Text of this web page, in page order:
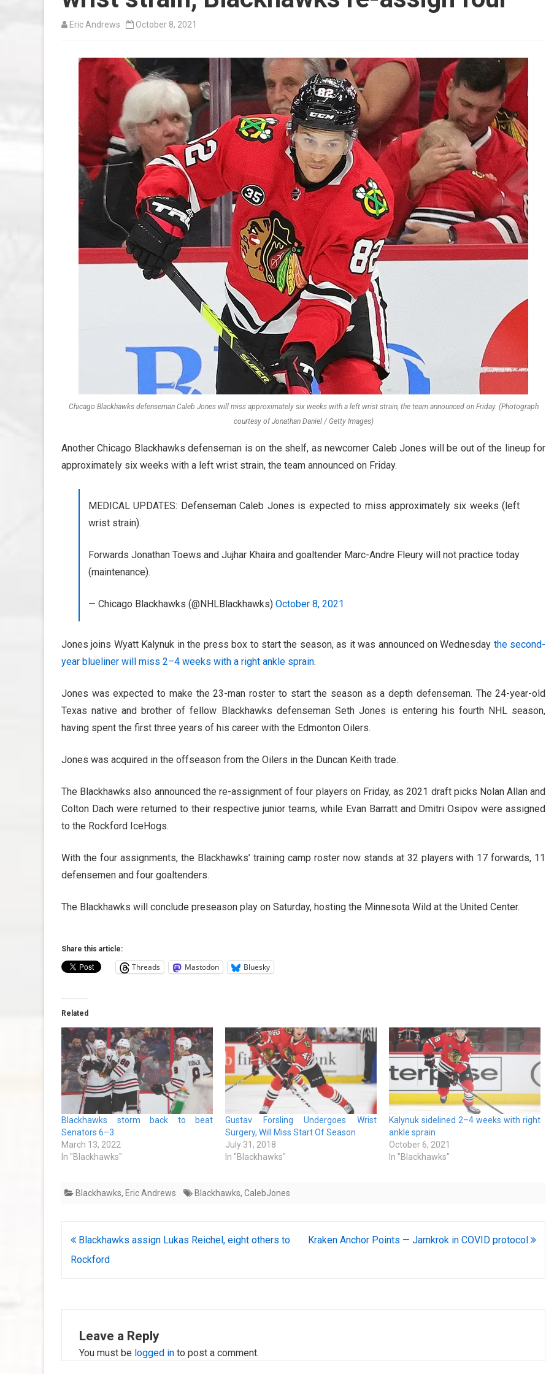
AHL-COLORADO EAGLES
Eric Andrews October 8, 2021
Chicago Blackhawks defenseman Caleb Jones will miss approximately six weeks with a left wrist strain, the team announced on Friday. (Photograph
courtesy of Jonathan Daniel / Getty Images)
Another Chicago Blackhawks defenseman is on the shelf, as newcomer Caleb Jones will be out of the lineup for
approximately six weeks with a left wrist strain, the team announced on Friday.
MEDICAL UPDATES: Defenseman Caleb Jones is expected to miss approximately six weeks (left
wrist strain).
Forwards Jonathan Toews and Jujhar Khaira and goaltender Marc-Andre Fleury will not practice today
(maintenance).
— Chicago Blackhawks (@NHLBlackhawks) October 8, 2021
Jones joins Wyatt Kalynuk in the press box to start the season, as it was announced on Wednesday the second-
year blueliner will miss 2–4 weeks with a right ankle sprain.
Jones was expected to make the 23-man roster to start the season as a depth defenseman. The 24-year-old
Texas native and brother of fellow Blackhawks defenseman Seth Jones is entering his fourth NHL season,
having spent the first three years of his career with the Edmonton Oilers.
Jones was acquired in the offseason from the Oilers in the Duncan Keith trade.
The Blackhawks also announced the re-assignment of four players on Friday, as 2021 draft picks Nolan Allan and
Colton Dach were returned to their respective junior teams, while Evan Barratt and Dmitri Osipov were assigned
to the Rockford IceHogs.
With the four assignments, the Blackhawks’ training camp roster now stands at 32 players with 17 forwards, 11
defensemen and four goaltenders.
The Blackhawks will conclude preseason play on Saturday, hosting the Minnesota Wild at the United Center.
Share this article:
Threads Mastodon Bluesky
Related
Blackhawks storm back to beat
Senators 6–3
March 13, 2022
In "Blackhawks"
Gustav Forsling Undergoes Wrist
Surgery, Will Miss Start Of Season
July 31, 2018
In "Blackhawks"
Kalynuk sidelined 2–4 weeks with right
ankle sprain
October 6, 2021
In "Blackhawks"
Blackhawks, Eric Andrews Blackhawks, CalebJones
Post
navigation
Blackhawks assign Lukas Reichel, eight others to
Rockford
Kraken Anchor Points — Jarnkrok in COVID protocol
Leave a Reply
You must be logged in to post a comment.